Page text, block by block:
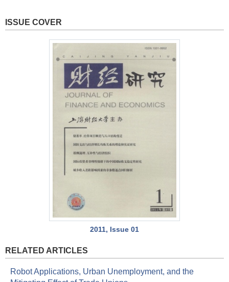
ISSUE COVER
2011, Issue 01
RELATED ARTICLES
Robot Applications, Urban Unemployment, and the